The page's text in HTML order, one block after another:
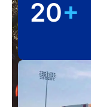
20+